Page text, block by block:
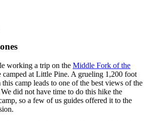
working a trip on the Middle Fork of the
at Little Pine. A grueling 1,200 foot
camp leads to one of the best views of the
We did not have time to do this hike the
so a few of us guides offered it to the